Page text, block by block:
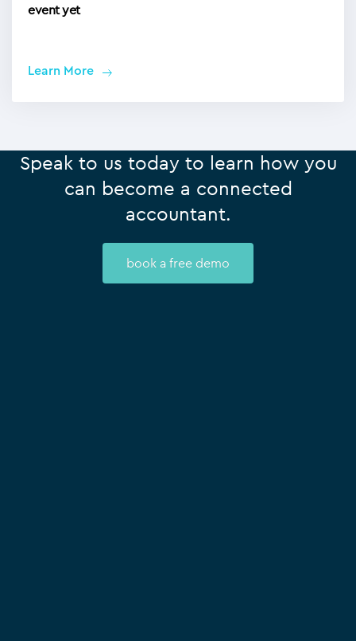
event yet
Learn More
Speak to us today to learn how you
can become a connected
accountant.
book a free demo